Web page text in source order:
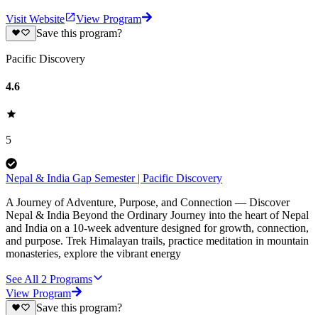
Visit Website
View Program
Save this program?
Pacific Discovery
4.6
5
Nepal & India Gap Semester | Pacific Discovery
A Journey of Adventure, Purpose, and Connection — Discover
Nepal & India Beyond the Ordinary Journey into the heart of Nepal
and India on a 10-week adventure designed for growth, connection,
and purpose. Trek Himalayan trails, practice meditation in mountain
monasteries, explore the vibrant energy
See All 2 Programs
View Program
Save this program?